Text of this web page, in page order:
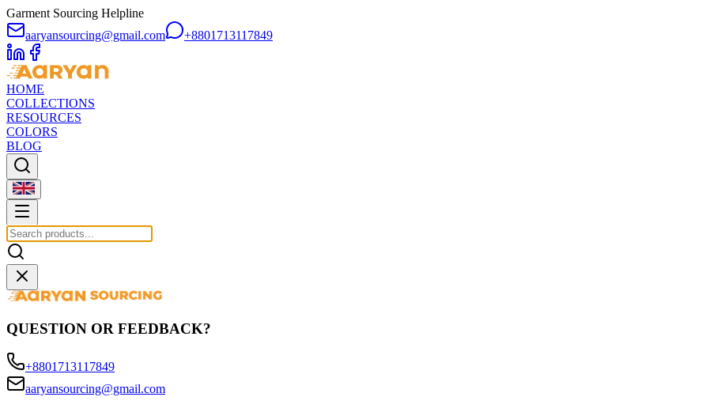
Garment Sourcing Helpline
aaryansourcing@gmail.com
+8801713117849
HOME
COLLECTIONS
RESOURCES
COLORS
BLOG
QUESTION OR FEEDBACK?
+8801713117849
aaryansourcing@gmail.com